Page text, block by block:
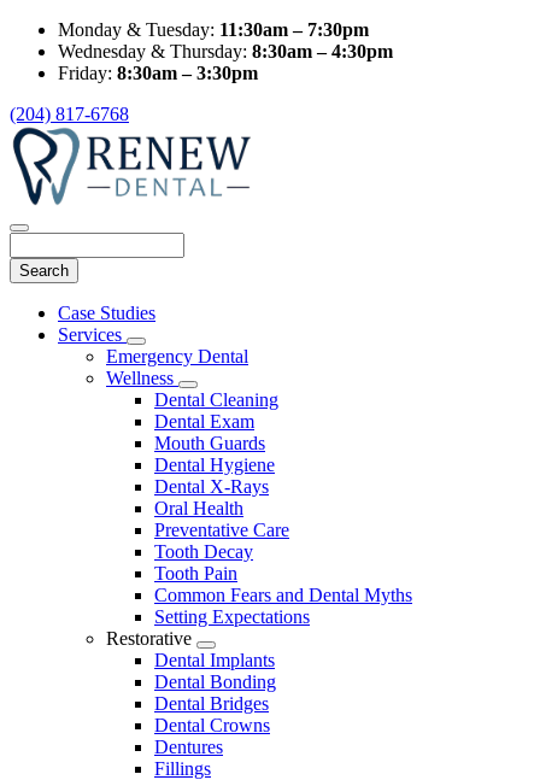
Monday & Tuesday: 11:30am – 7:30pm
Wednesday & Thursday: 8:30am – 4:30pm
Friday: 8:30am – 3:30pm
(204) 817-6768
Main
Menu
Case Studies
Services
Toggle
Dropdown
Emergency Dental
Wellness
Toggle
Dropdown
Dental Cleaning
Dental Exam
Mouth Guards
Dental Hygiene
Dental X-Rays
Oral Health
Preventative Care
Tooth Decay
Tooth Pain
Common Fears and Dental Myths
Setting Expectations
Restorative
Toggle
Dropdown
Dental Implants
Dental Bonding
Dental Bridges
Dental Crowns
Dentures
Fillings